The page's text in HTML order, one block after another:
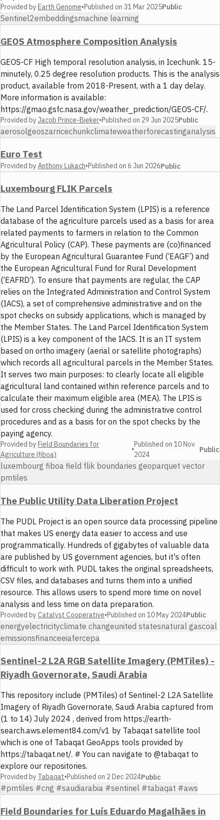
Provided byEarth Genome•Published on 31 Mar 2025Public
Sentinel2embeddingsmachine learning
GEOS Atmosphere Composition Analysis
GEOS-CF High temporal resolution analysis, in Icechunk. 15-
minutely, 0.25 degree resolution products. This is the analysis
product, available from 2018-Present, with a 1 day delay.
More information is available:
https://gmao.gsfc.nasa.gov/weather_prediction/GEOS-CF/.
Provided byJacob Prince-Bieker•Published on 29 Jun 2025Public
aerosolgeoszarricechunkclimateweatherforecastinganalysis
Euro Test
Provided byAnthony Lukach•Published on 6 Jun 2026Public
Luxembourg FLIK Parcels
The Land Parcel Identification System (LPIS) is a reference
database of the agriculture parcels used as a basis for area
related payments to farmers in relation to the Common
Agricultural Policy (CAP). These payments are (co)financed
by the European Agricultural Guarantee Fund (‘EAGF’) and
the European Agricultural Fund for Rural Development
(‘EAFRD’). To ensure that payments are regular, the CAP
relies on the Integrated Administration and Control System
(IACS), a set of comprehensive administrative and on the
spot checks on subsidy applications, which is managed by
the Member States. The Land Parcel Identification System
(LPIS) is a key component of the IACS. It is an IT system
based on ortho imagery (aerial or satellite photographs)
which records all agricultural parcels in the Member States.
It serves two main purposes: to clearly locate all eligible
agricultural land contained within reference parcels and to
calculate their maximum eligible area (MEA). The LPIS is
used for cross checking during the administrative control
procedures and as a basis for on the spot checks by the
paying agency.
Provided byField Boundaries for
Agriculture (fiboa)
•
Published on 10 Nov
2024
Public
luxembourg fiboa field flik boundaries geoparquet vector
pmtiles
The Public Utility Data Liberation Project
The PUDL Project is an open source data processing pipeline
that makes US energy data easier to access and use
programmatically. Hundreds of gigabytes of valuable data
are published by US government agencies, but it's often
difficult to work with. PUDL takes the original spreadsheets,
CSV files, and databases and turns them into a unified
resource. This allows users to spend more time on novel
analysis and less time on data preparation.
Provided byCatalyst Cooperative•Published on 10 May 2024Public
energyelectricityclimate changeunited statesnatural gascoal
emissionsfinanceeiafercepa
Sentinel-2 L2A RGB Satellite Imagery (PMTiles) -
Riyadh Governorate, Saudi Arabia
This repository include (PMTiles) of Sentinel-2 L2A Satellite
Imagery of Riyadh Governorate, Saudi Arabia captured from
(1 to 14) July 2024 , derived from https://earth-
search.aws.element84.com/v1 by Tabaqat satellite tool
which is one of Tabaqat GeoApps tools provided by
https://tabaqat.net/. # You can navigate to @tabaqat to
explore our repositories.
Provided by Tabaqat•Published on 2 Dec 2024Public
#pmtiles #cng #saudiarabia #sentinel #tabaqat #aws
Field Boundaries for Luís Eduardo Magalhães in